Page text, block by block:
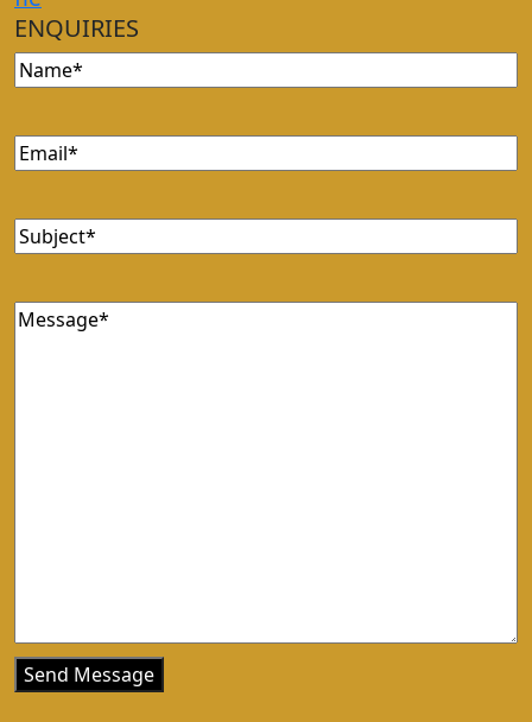
ENQUIRIES
Name(Required)
Email(Required)
Subject(Required)
Message(Required)